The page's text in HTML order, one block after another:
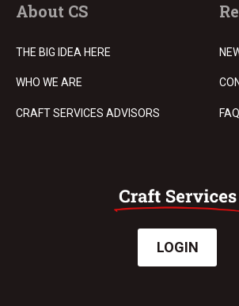
About CS
THE BIG IDEA HERE
WHO WE ARE
CRAFT SERVICES ADVISORS FAQ
LOGIN